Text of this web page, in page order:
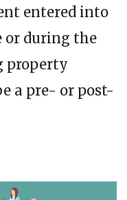
entered into
or during the
property
a pre- or post-